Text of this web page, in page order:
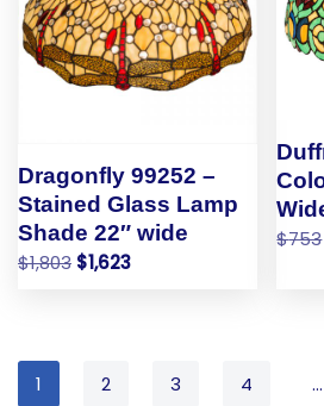
Dragonfly 99252 –
Stained Glass Lamp
Shade 22″ wide
$1,803 $1,623
$753
1 2 3 4 …